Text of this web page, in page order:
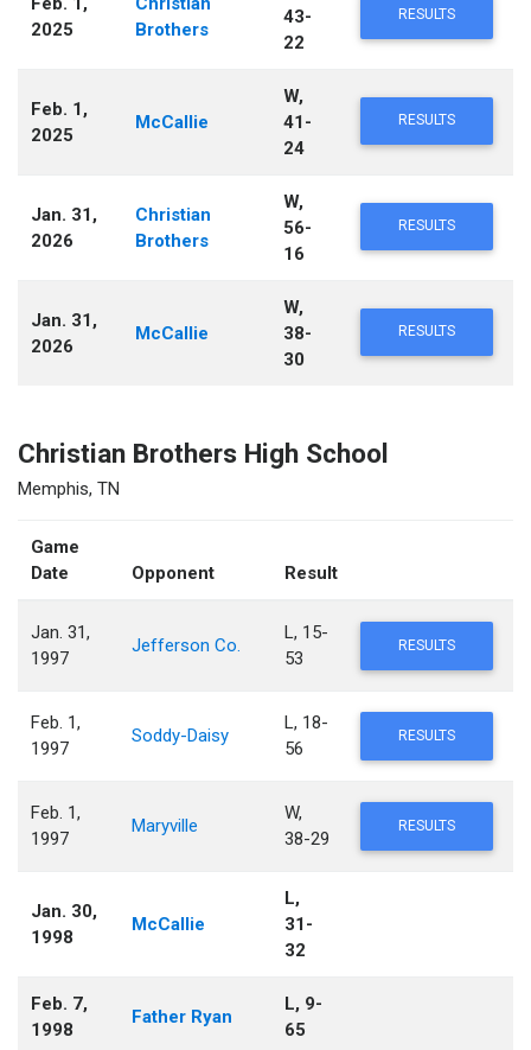
2025
Brothers
43-
22
RESULTS
Feb. 1,
2025
McCallie
W,
41-
24
RESULTS
Jan. 31,
2026
Christian
Brothers
W,
56-
16
RESULTS
Jan. 31,
2026
McCallie
W,
38-
30
RESULTS
Christian Brothers High School
Memphis, TN
Game
Date
Opponent Result
Jan. 31,
1997
Jefferson Co.
L, 15-
53
RESULTS
Feb. 1,
1997
Soddy-Daisy
L, 18-
56
RESULTS
Feb. 1,
1997
Maryville
W,
38-29
RESULTS
Jan. 30,
1998
McCallie
L,
31-
32
Feb. 7,
1998
Father Ryan
L, 9-
65